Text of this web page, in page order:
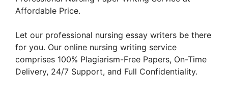
Affordable Price.
Let our professional nursing essay writers be there
for you. Our online nursing writing service
comprises 100% Plagiarism-Free Papers, On-Time
Delivery, 24/7 Support, and Full Confidentiality.